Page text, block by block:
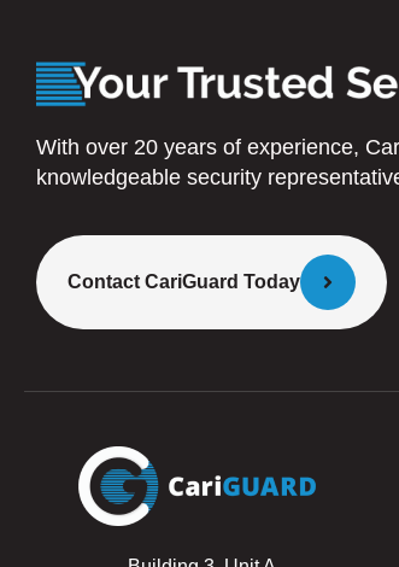
With over 20 years of experience,
knowledgeable security
Contact CariGuard Today